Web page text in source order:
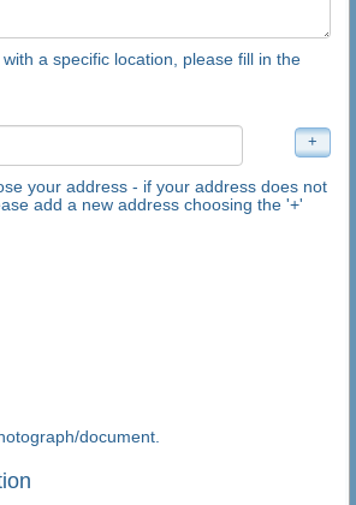
a specific location, please fill in the
your address - if your address does not
add a new address choosing the '+'
document.